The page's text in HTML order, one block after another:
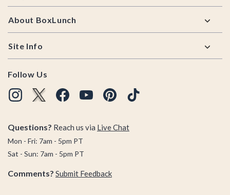
About BoxLunch
Site Info
Follow Us
Questions? Reach us via Live Chat
Mon - Fri: 7am - 5pm PT
Sat - Sun: 7am - 5pm PT
Comments? Submit Feedback